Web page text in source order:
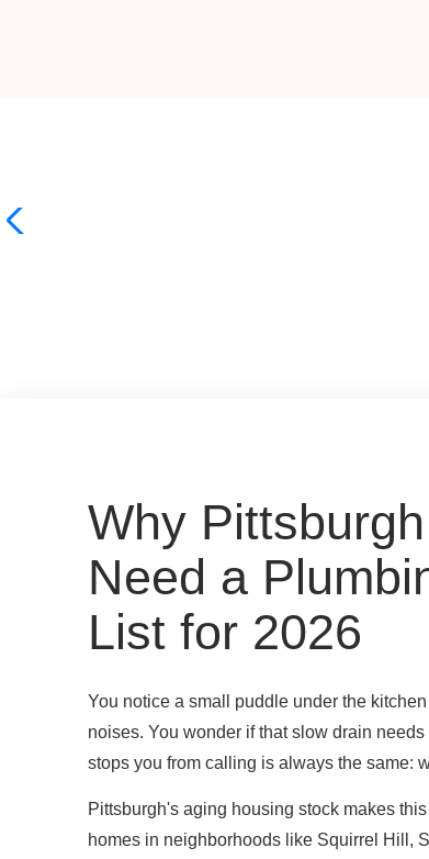
Why
Need a
List for 2026
You notice a small puddle under the
noises. You wonder if that slow drain
stops you from calling is always the same:
Pittsburgh's aging housing stock makes
homes in neighborhoods like Squirrel Hill,